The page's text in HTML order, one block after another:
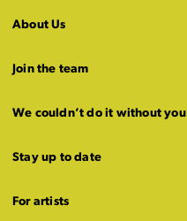
About Us
Join the team
We couldn’t do it without you
Stay up to date
For artists